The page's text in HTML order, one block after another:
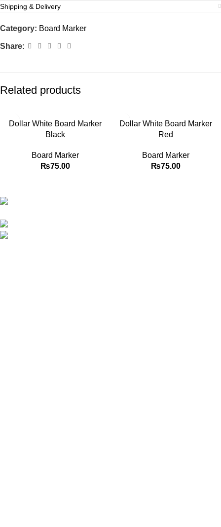
Shipping & Delivery
Category: Board Marker
Share:
Related products
Dollar White Board Marker
Black
Board Marker
₨75.00
Dollar White Board Marker
Red
Board Marker
₨75.00